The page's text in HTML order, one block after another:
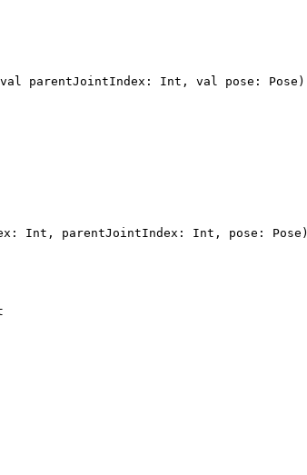
parentJointIndex: Int, val pose: Pose)
Int, parentJointIndex: Int, pose: Pose)